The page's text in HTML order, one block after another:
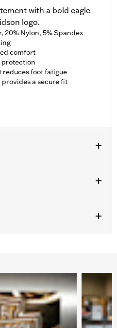
with a bold eagle
logo.
20% Nylon, 5% Spandex
comfort
protection
foot fatigue
a secure fit
Manufacturer Warranty – Go